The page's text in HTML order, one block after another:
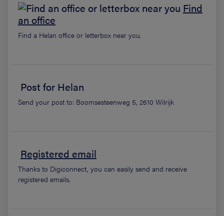
Find
an office
Find a Helan office or letterbox near you.
Post for Helan
Send your post to: Boomsesteenweg 5, 2610 Wilrijk
Registered email
Thanks to Digiconnect, you can easily send and receive
registered emails.